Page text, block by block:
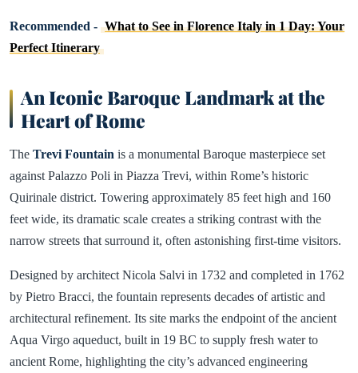
Recommended - What to See in Florence Italy in 1 Day: Your
Perfect Itinerary
An Iconic Baroque Landmark at the
Heart of Rome
The Trevi Fountain is a monumental Baroque masterpiece set
against Palazzo Poli in Piazza Trevi, within Rome’s historic
Quirinale district. Towering approximately 85 feet high and 160
feet wide, its dramatic scale creates a striking contrast with the
narrow streets that surround it, often astonishing first-time visitors.
Designed by architect Nicola Salvi in 1732 and completed in 1762
by Pietro Bracci, the fountain represents decades of artistic and
architectural refinement. Its site marks the endpoint of the ancient
Aqua Virgo aqueduct, built in 19 BC to supply fresh water to
ancient Rome, highlighting the city’s advanced engineering